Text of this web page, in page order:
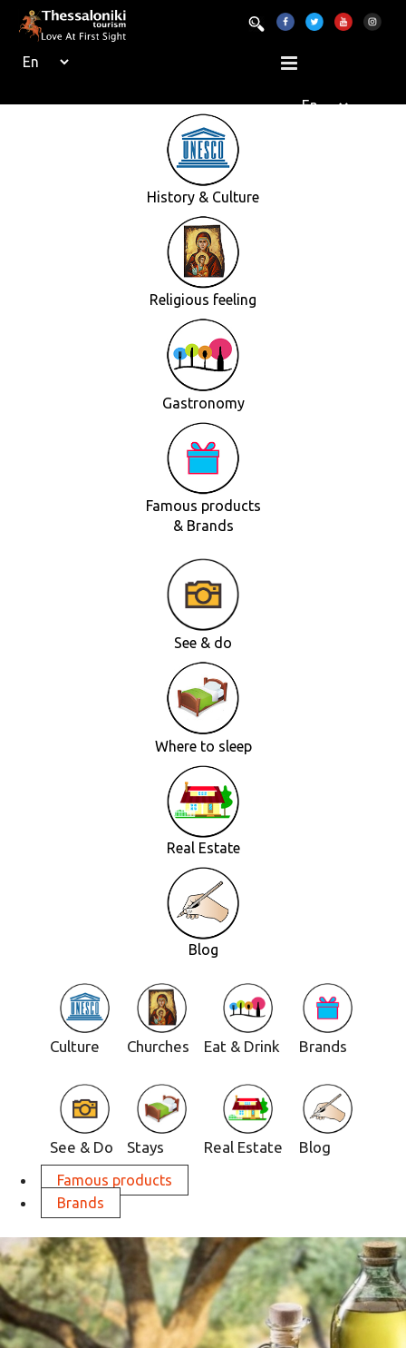
History & Culture
Religious feeling
Gastronomy
Famous products
& Brands
See & do
Where to sleep
Real Estate
Blog
Culture Churches Eat & Drink Brands
See & Do Stays Real Estate Blog
Famous products
Brands